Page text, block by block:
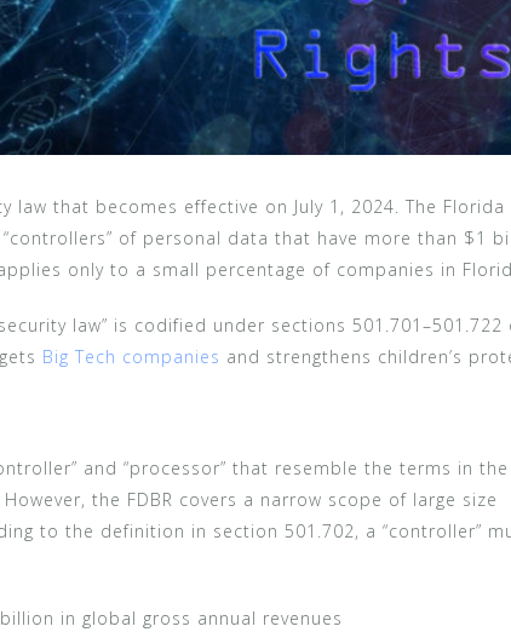
law that becomes effective on July 1, 2024. The Florida
“controllers” of personal data that have more than $1
only to a small percentage of companies in
law” is codified under sections 501.701–501.722
Big Tech companies and strengthens children’s
and “processor” that resemble the terms in the
However, the FDBR covers a narrow scope of large size
to the definition in section 501.702, a “controller”
in global gross annual revenues